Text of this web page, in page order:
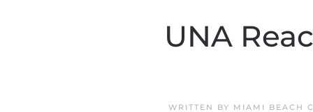
UNA
WRITTEN BY MIAMI BEACH